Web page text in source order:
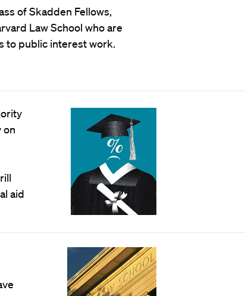
of Skadden Fellows,
Law School who are
to public interest work.
on
aid